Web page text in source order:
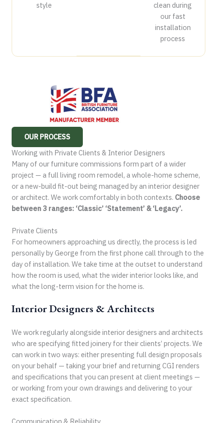
style
clean during
our fast
installation
process
OUR PROCESS
Working with Private Clients & Interior Designers
Many of our furniture commissions form part of a wider
project — a full living room remodel, a whole-home scheme,
or a new-build fit-out being managed by an interior designer
or architect. We work comfortably in both contexts. Choose
between 3 ranges: ‘Classic’ ‘Statement’ & ‘Legacy’.
Private Clients
For homeowners approaching us directly, the process is led
personally by George from the first phone call through to the
day of installation. We take time at the outset to understand
how the room is used, what the wider interior looks like, and
what the long-term vision for the home is.
Interior Designers & Architects
We work regularly alongside interior designers and architects
who are specifying fitted joinery for their clients’ projects. We
can work in two ways: either presenting full design proposals
on your behalf — taking your brief and returning CGI renders
and specifications that you can present at client meetings —
or working from your own drawings and delivering to your
exact specification.